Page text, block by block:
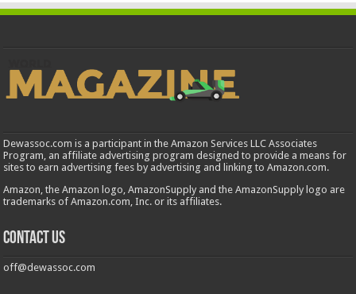
Dewassoc.com is a participant in the Amazon Services LLC Associates
Program, an affiliate advertising program designed to provide a means for
sites to earn advertising fees by advertising and linking to Amazon.com.
Amazon, the Amazon logo, AmazonSupply and the AmazonSupply logo are
trademarks of Amazon.com, Inc. or its affiliates.
Contact us
off@dewassoc.com